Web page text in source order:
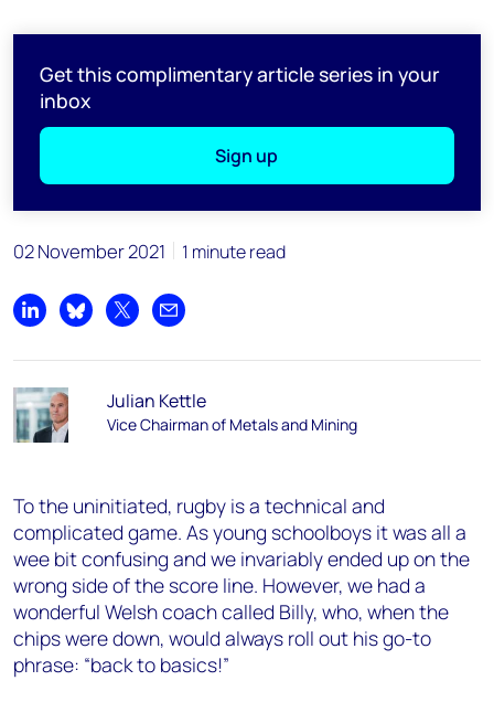
Get this complimentary article series in your
inbox
Sign up
02 November 2021 1 minute read
Share on LinkedIn
Share on Bluesky
Share on XShare by email
Julian Kettle
Vice Chairman of Metals and Mining
To the uninitiated, rugby is a technical and
complicated game. As young schoolboys it was all a
wee bit confusing and we invariably ended up on the
wrong side of the score line. However, we had a
wonderful Welsh coach called Billy, who, when the
chips were down, would always roll out his go-to
phrase: “back to basics!”